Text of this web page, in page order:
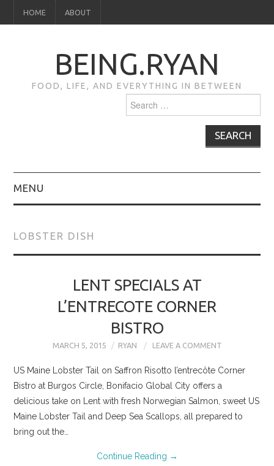
HOME ABOUT
BEING.RYAN
FOOD, LIFE, AND EVERYTHING IN BETWEEN
for:
MENU
LOBSTER DISH
LENT SPECIALS AT
L’ENTRECOTE CORNER
BISTRO
MARCH 5, 2015 RYAN LEAVE A COMMENT
US Maine Lobster Tail on Saffron Risotto l’entrecôte Corner
Bistro at Burgos Circle, Bonifacio Global City offers a
delicious take on Lent with fresh Norwegian Salmon, sweet US
Maine Lobster Tail and Deep Sea Scallops, all prepared to
bring out the…
Continue Reading →